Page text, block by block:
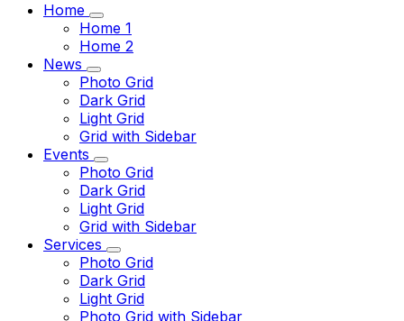
Home
Home 1
Home 2
News
Photo Grid
Dark Grid
Light Grid
Grid with Sidebar
Events
Photo Grid
Dark Grid
Light Grid
Grid with Sidebar
Services
Photo Grid
Dark Grid
Light Grid
Photo Grid with Sidebar